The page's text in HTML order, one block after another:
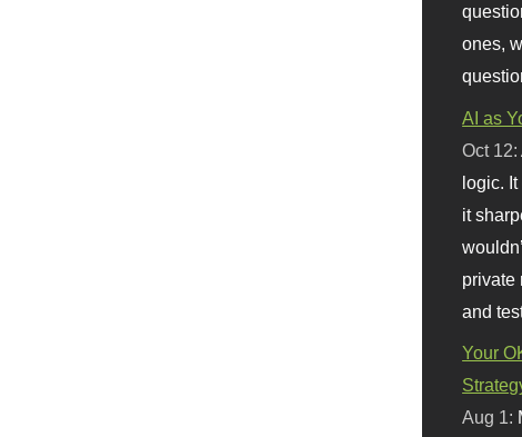
ones,
AI as
Oct 12:
logic.
it
private
and
Your
Aug 1: